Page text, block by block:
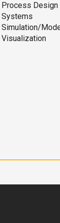
Process Design
Systems
Simulation/
Visualization